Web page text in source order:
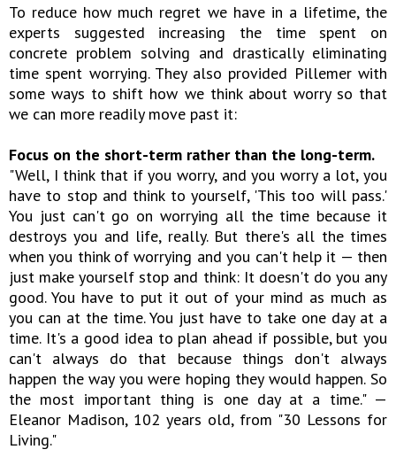
To reduce how much regret we have in a lifetime, the
experts suggested increasing the time spent on
concrete problem solving and drastically eliminating
time spent worrying. They also provided Pillemer with
some ways to shift how we think about worry so that
we can more readily move past it:
Focus on the short-term rather than the long-term.
"Well, I think that if you worry, and you worry a lot, you
have to stop and think to yourself, 'This too will pass.'
You just can't go on worrying all the time because it
destroys you and life, really. But there's all the times
when you think of worrying and you can't help it — then
just make yourself stop and think: It doesn't do you any
good. You have to put it out of your mind as much as
you can at the time. You just have to take one day at a
time. It's a good idea to plan ahead if possible, but you
can't always do that because things don't always
happen the way you were hoping they would happen. So
the most important thing is one day at a time." —
Eleanor Madison, 102 years old, from "30 Lessons for
Living."